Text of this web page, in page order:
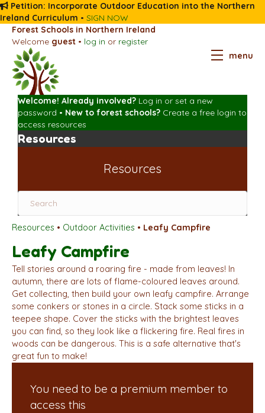
Petition: Incorporate Outdoor Education into the Northern
Ireland Curriculum • SIGN NOW
Forest Schools in Northern Ireland
Welcome guest • log in or register
menu
Welcome! Already involved? Log in or set a new
password • New to forest schools? Create a free login to
access resources
Resources
Resources
Resources • Outdoor Activities • Leafy Campfire
Leafy Campfire
Tell stories around a roaring fire - made from leaves! In
autumn, there are lots of flame-coloured leaves around.
Get collecting, then build your own leafy campfire. Arrange
some conkers or stones in a circle. Stack some sticks in a
teepee shape. Cover the sticks with the brightest leaves
you can find, so they look like a flickering fire. Real fires in
woods can be dangerous. This is a safe alternative that's
great fun to make!
You need to be a premium member to
access this